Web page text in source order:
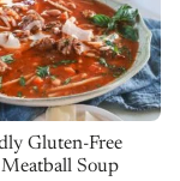
Gluten-Free
Soup